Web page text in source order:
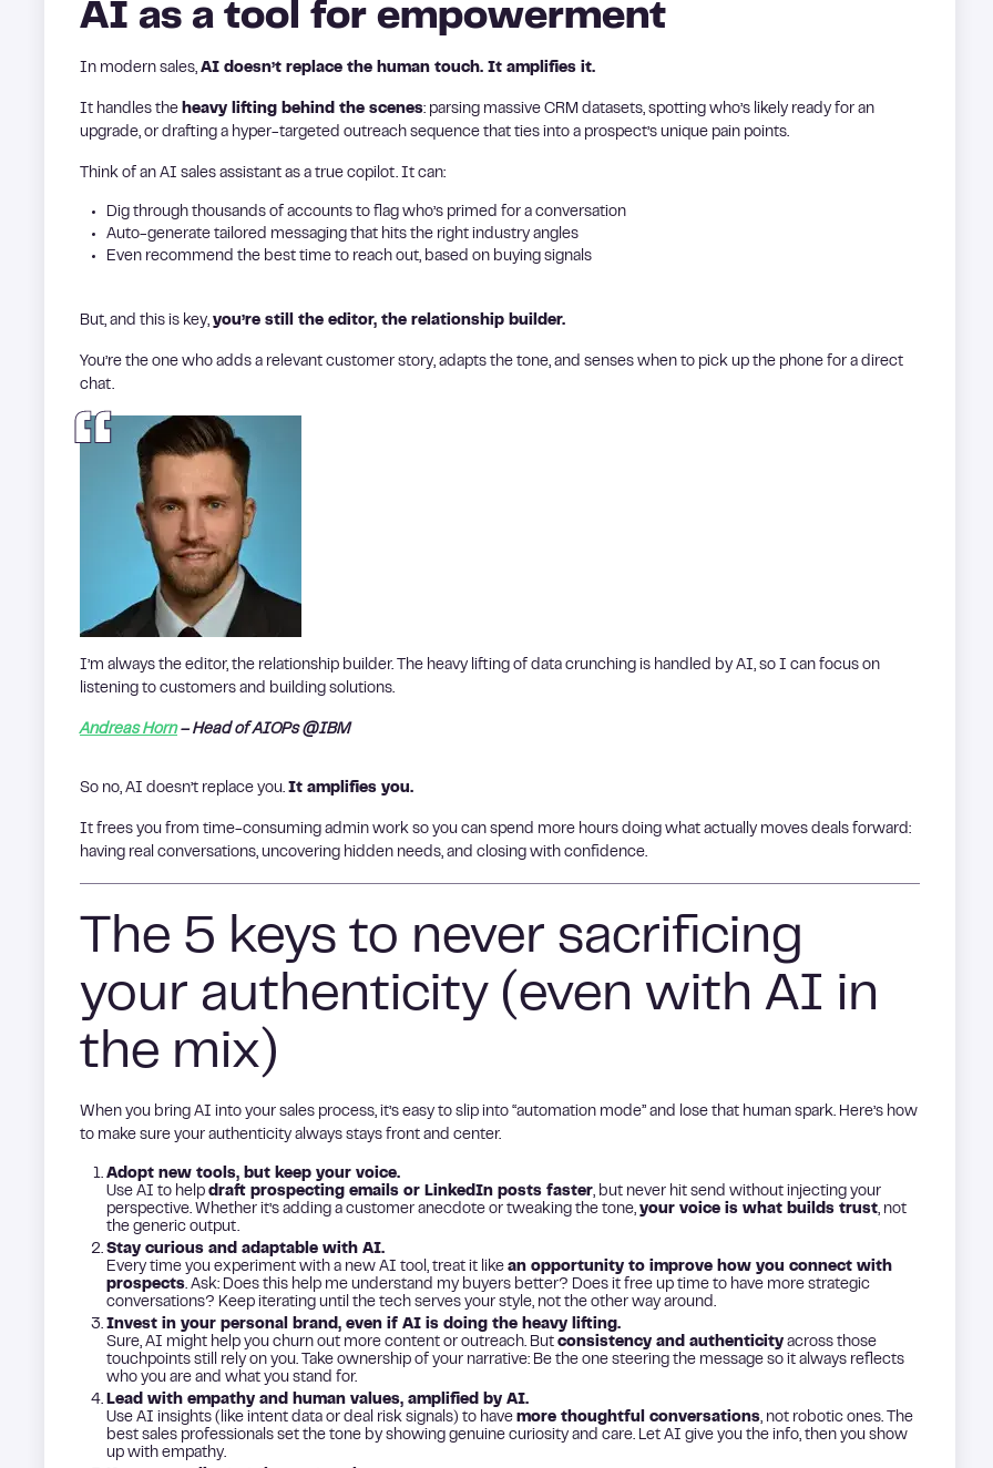
AI as a tool for empowerment
In modern sales, AI doesn’t replace the human touch. It amplifies it.
It handles the heavy lifting behind the scenes: parsing massive CRM datasets, spotting who’s likely ready for an
upgrade, or drafting a hyper-targeted outreach sequence that ties into a prospect’s unique pain points.
Think of an AI sales assistant as a true copilot. It can:
Dig through thousands of accounts to flag who’s primed for a conversation
Auto-generate tailored messaging that hits the right industry angles
Even recommend the best time to reach out, based on buying signals
But, and this is key, you’re still the editor, the relationship builder.
You’re the one who adds a relevant customer story, adapts the tone, and senses when to pick up the phone for a direct
chat.
I’m always the editor, the relationship builder. The heavy lifting of data crunching is handled by AI, so I can focus on
listening to customers and building solutions.
Andreas Horn– Head of AIOPs @IBM
So no, AI doesn’t replace you. It amplifies you.
It frees you from time-consuming admin work so you can spend more hours doing what actually moves deals forward:
having real conversations, uncovering hidden needs, and closing with confidence.
The 5 keys to never sacrificing
your authenticity (even with AI in
the mix)
When you bring AI into your sales process, it’s easy to slip into “automation mode” and lose that human spark. Here’s how
to make sure your authenticity always stays front and center.
Adopt new tools, but keep your voice.
Use AI to help draft prospecting emails or LinkedIn posts faster, but never hit send without injecting your
perspective. Whether it’s adding a customer anecdote or tweaking the tone, your voice is what builds trust, not
the generic output.
Stay curious and adaptable with AI.
Every time you experiment with a new AI tool, treat it like an opportunity to improve how you connect with
prospects. Ask: Does this help me understand my buyers better? Does it free up time to have more strategic
conversations? Keep iterating until the tech serves your style, not the other way around.
Invest in your personal brand, even if AI is doing the heavy lifting.
Sure, AI might help you churn out more content or outreach. But consistency and authenticity across those
touchpoints still rely on you. Take ownership of your narrative: Be the one steering the message so it always reflects
who you are and what you stand for.
Lead with empathy and human values, amplified by AI.
Use AI insights (like intent data or deal risk signals) to have more thoughtful conversations, not robotic ones. The
best sales professionals set the tone by showing genuine curiosity and care. Let AI give you the info, then you show
up with empathy.